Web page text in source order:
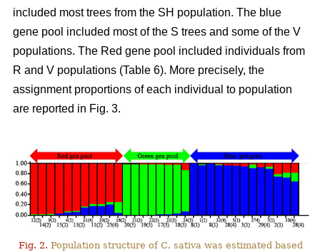
included most trees from the SH population. The blue
gene pool included most of the S trees and some of the V
populations. The Red gene pool included individuals from
R and V populations (Table 6). More precisely, the
assignment proportions of each individual to population
are reported in Fig. 3.
Fig. 2. Population structure of C. sativa was estimated based